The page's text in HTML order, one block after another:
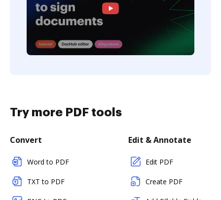
Try more PDF tools
Convert
Word to PDF
TXT to PDF
Edit & Annotate
Edit PDF
Create PDF